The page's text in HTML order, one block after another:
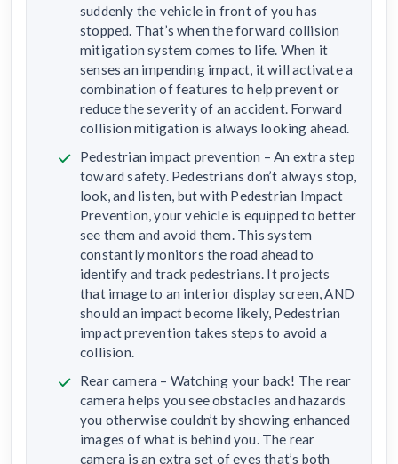
suddenly the vehicle in front of you has
stopped. That’s when the forward collision
mitigation system comes to life. When it
senses an impending impact, it will activate a
combination of features to help prevent or
reduce the severity of an accident. Forward
collision mitigation is always looking ahead.
Pedestrian impact prevention – An extra step
toward safety. Pedestrians don’t always stop,
look, and listen, but with Pedestrian Impact
Prevention, your vehicle is equipped to better
see them and avoid them. This system
constantly monitors the road ahead to
identify and track pedestrians. It projects
that image to an interior display screen, AND
should an impact become likely, Pedestrian
impact prevention takes steps to avoid a
collision.
Rear camera – Watching your back! The rear
camera helps you see obstacles and hazards
you otherwise couldn’t by showing enhanced
images of what is behind you. The rear
camera is an extra set of eyes that’s both